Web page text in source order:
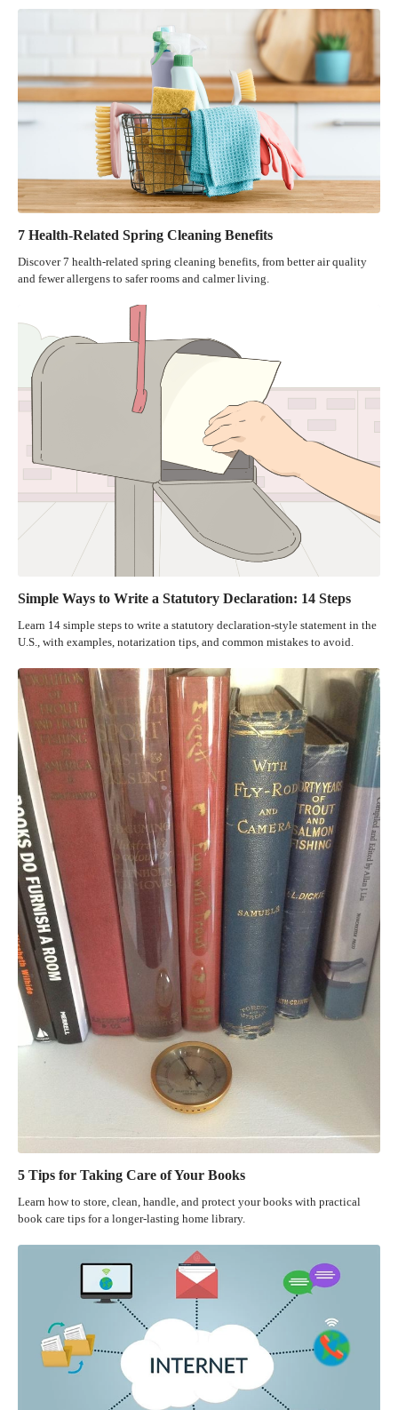
7 Health-Related Spring Cleaning Benefits
Discover 7 health-related spring cleaning benefits, from better air quality
and fewer allergens to safer rooms and calmer living.
Simple Ways to Write a Statutory Declaration: 14 Steps
Learn 14 simple steps to write a statutory declaration-style statement in the
U.S., with examples, notarization tips, and common mistakes to avoid.
5 Tips for Taking Care of Your Books
Learn how to store, clean, handle, and protect your books with practical
book care tips for a longer-lasting home library.